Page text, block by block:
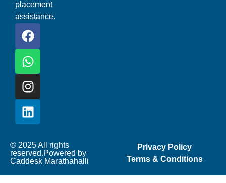
placement
assistance.
© 2025 All rights
reserved.Powered by
Caddesk Marathahalli
Privacy Policy
Terms & Conditions